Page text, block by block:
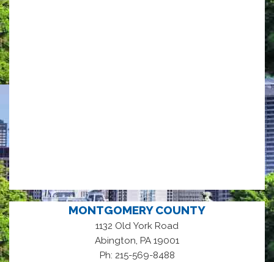
MONTGOMERY COUNTY
1132 Old York Road
Abington, PA 19001
Ph: 215-569-8488